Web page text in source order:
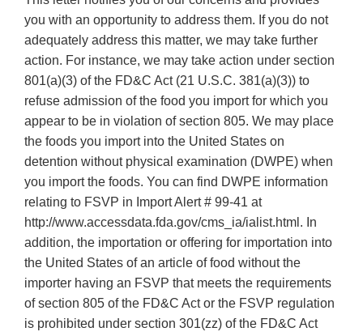
you with an opportunity to address them. If you do not
adequately address this matter, we may take further
action. For instance, we may take action under section
801(a)(3) of the FD&C Act (21 U.S.C. 381(a)(3)) to
refuse admission of the food you import for which you
appear to be in violation of section 805. We may place
the foods you import into the United States on
detention without physical examination (DWPE) when
you import the foods. You can find DWPE information
relating to FSVP in Import Alert # 99-41 at
http://www.accessdata.fda.gov/cms_ia/ialist.html. In
addition, the importation or offering for importation into
the United States of an article of food without the
importer having an FSVP that meets the requirements
of section 805 of the FD&C Act or the FSVP regulation
is prohibited under section 301(zz) of the FD&C Act